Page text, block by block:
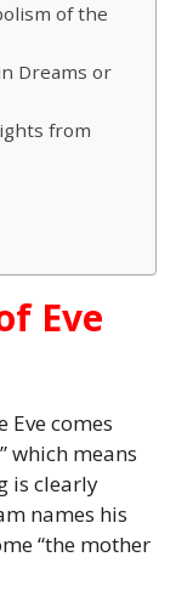
of the
Dreams or
from
Eve
comes
which means
is clearly
names his
“the mother